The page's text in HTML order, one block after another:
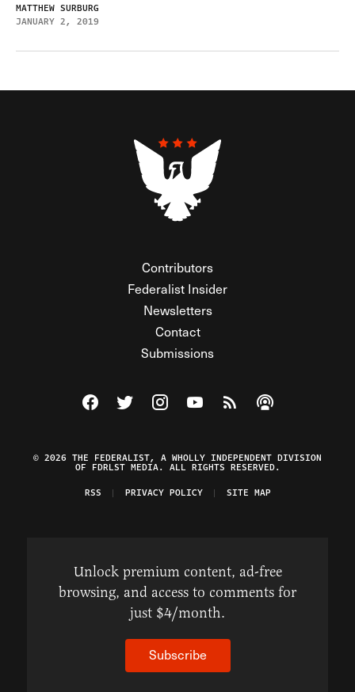
MATTHEW SURBURG
JANUARY 2, 2019
Contributors
Federalist Insider
Newsletters
Contact
Submissions
Visit The Federalist on Facebook
Visit The Federalist on Twitter
Visit The Federalist on Instagram
Watch The Federalist on
View The Federalist
Listen to The
© 2026 THE FEDERALIST, A WHOLLY INDEPENDENT DIVISION
OF FDRLST MEDIA. ALL RIGHTS RESERVED.
RSS
PRIVACY POLICY SITE MAP
Unlock premium content, ad-free
browsing, and access to comments for
just $4/month.
Subscribe